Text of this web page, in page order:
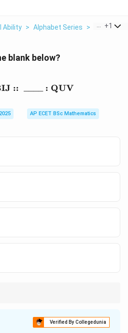
Ability > Alphabet Series > What Is
+1
blank below?
:: : QUV
AP ECET BSc Mathematics
Verified By Collegedunia